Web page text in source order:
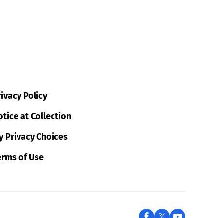
Policy
at Collection
Privacy Choices
of Use